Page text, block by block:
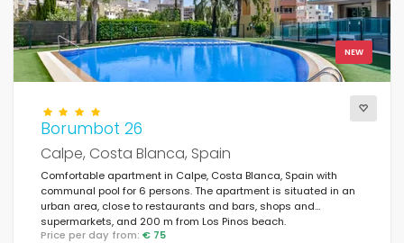
NEW
Borumbot 26
Calpe, Costa Blanca, Spain
Comfortable apartment in Calpe, Costa Blanca, Spain with
communal pool for 6 persons. The apartment is situated in an
urban area, close to restaurants and bars, shops and
supermarkets, and 200 m from Los Pinos beach.
Price per day from: € 75